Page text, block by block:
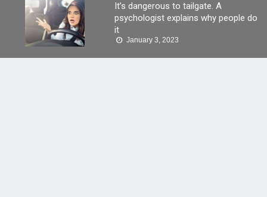
It’s dangerous to tailgate. A
psychologist explains why people do
it
January 3, 2023